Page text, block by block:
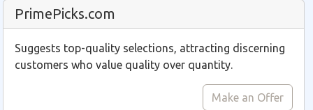
PrimePicks.com
Suggests top-quality selections, attracting discerning
customers who value quality over quantity.
Make an Offer